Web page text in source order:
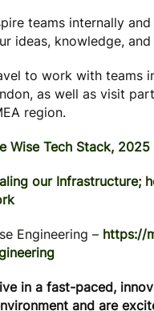
teams internally
ideas, knowledge,
to work with teams
as well as visit
region.
Wise Tech Stack,
our Infrastructure;
Engineering – https://
in a fast-paced,
and are